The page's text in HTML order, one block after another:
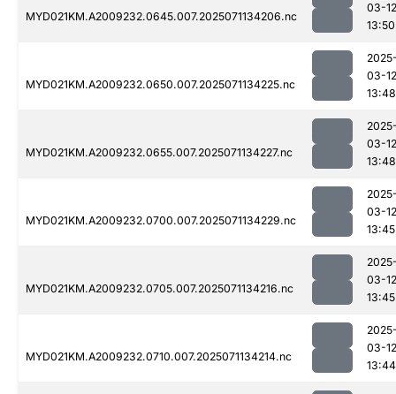
MYD021KM.A2009232.0645.007.2025071134206.nc
03-12
13:50
MYD021KM.A2009232.0650.007.2025071134225.nc
03-12
13:48
MYD021KM.A2009232.0655.007.2025071134227.nc
03-12
13:48
MYD021KM.A2009232.0700.007.2025071134229.nc
03-12
13:45
MYD021KM.A2009232.0705.007.2025071134216.nc
03-12
13:45
MYD021KM.A2009232.0710.007.2025071134214.nc
03-12
13:44